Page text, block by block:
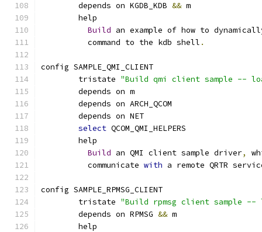
	depends on KGDB_KDB
&& m
	help
Build an example of how to
	  command to the kdb shell
.
config SAMPLE_QMI_CLIENT
	tristate
"Build qmi client sample --
	depends on m
	depends on ARCH_QCOM
	depends on NET
select QCOM_QMI_HELPERS
	help
Build an QMI client sample driver,
	  communicate
with a remote QRTR
config SAMPLE_RPMSG_CLIENT
	tristate
"Build rpmsg client sample --
	depends on RPMSG
&& m
	help